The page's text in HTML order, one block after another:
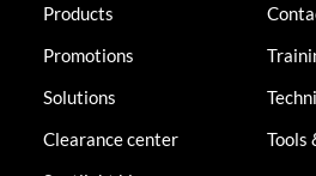
Products
Promotions
Solutions
Clearance center
Tools